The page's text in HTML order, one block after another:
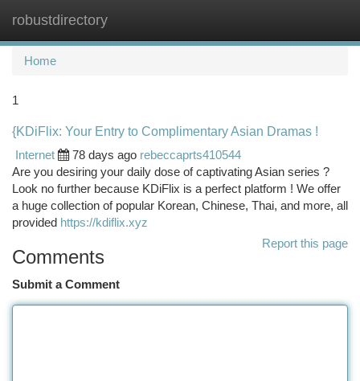
robustdirectory
Home
1
{KDiFlix: Your Entry to Complimentary Asian Dramas !
Internet
78 days ago rebeccaprts410544
Are you desiring your daily dose of captivating Asian series ?
Look no further because KDiFlix is a perfect platform ! We offer
a huge collection of popular Korean, Chinese, Thai, and more, all
provided https://kdiflix.xyz
Report this page
Comments
Submit a Comment